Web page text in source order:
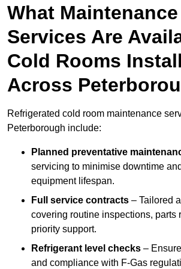
What Maintenance
Services Are
Cold Rooms
Across
Refrigerated cold room maintenance
Peterborough include:
Planned preventative
servicing to minimise downtime
equipment lifespan.
Full service contracts – Tailored
covering routine inspections, parts
priority support.
Refrigerant level checks –
and compliance with F-Gas